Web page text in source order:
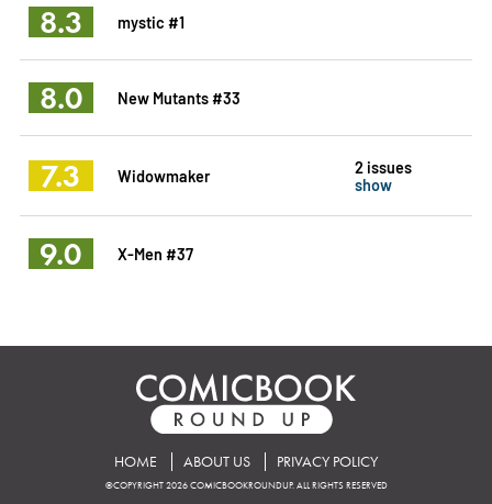
8.3 mystic #1
8.0 New Mutants #33
7.3 Widowmaker
2 issues
show
9.0 X-Men #37
HOME ABOUT US PRIVACY POLICY
©COPYRIGHT 2026 COMICBOOKROUNDUP. ALL RIGHTS RESERVED